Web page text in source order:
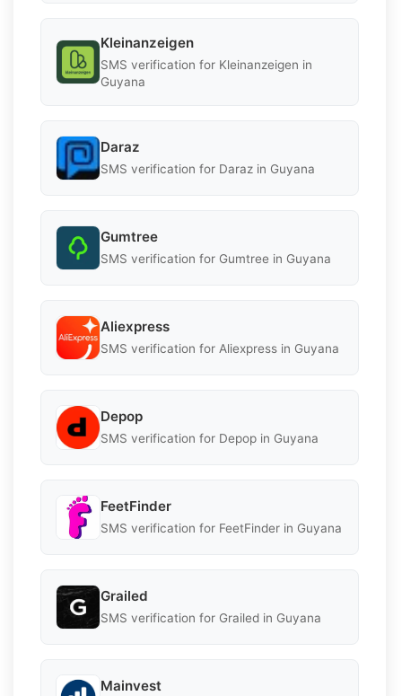
Kleinanzeigen
SMS verification for Kleinanzeigen in
Guyana
Daraz
SMS verification for Daraz in Guyana
Gumtree
SMS verification for Gumtree in Guyana
Aliexpress
SMS verification for Aliexpress in Guyana
Depop
SMS verification for Depop in Guyana
FeetFinder
SMS verification for FeetFinder in Guyana
Grailed
SMS verification for Grailed in Guyana
Mainvest